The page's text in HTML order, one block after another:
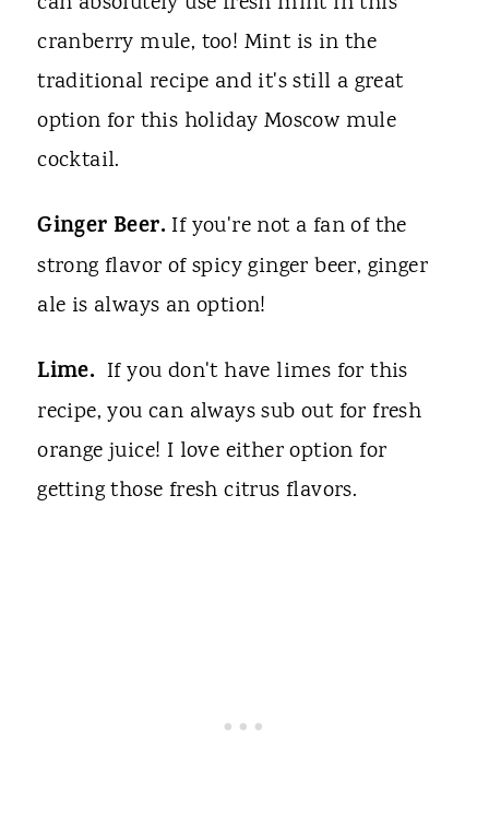
cranberry mule, too! Mint is in the
traditional recipe and it's still a great
option for this holiday Moscow mule
cocktail.
Ginger Beer. If you're not a fan of the
strong flavor of spicy ginger beer, ginger
ale is always an option!
Lime. If you don't have limes for this
recipe, you can always sub out for fresh
orange juice! I love either option for
getting those fresh citrus flavors.